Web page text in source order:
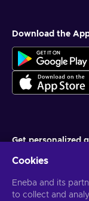
Download the
Get personalized
You can unsubscribe
information
Cookies
Eneba and its
to collect and